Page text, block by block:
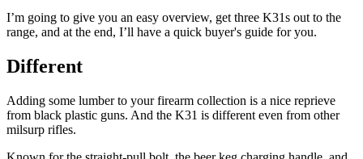
I’m going to give you an easy overview, get three K31s out to the
range, and at the end, I’ll have a quick buyer's guide for you.
Different
Adding some lumber to your firearm collection is a nice reprieve
from black plastic guns. And the K31 is different even from other
milsurp rifles.